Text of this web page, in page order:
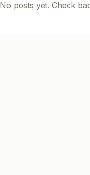
No posts yet. Check